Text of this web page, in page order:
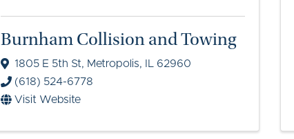
Burnham Collision and Towing
1805 E 5th St, Metropolis,
62960
(618) 524-6778
Visit Website